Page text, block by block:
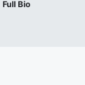
Full Bio